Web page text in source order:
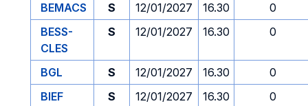
BEMACS
S 12/01/2027 16.30
0
BESS-
CLES
S 12/01/2027 16.30 0
BGL S 12/01/2027 16.30
0
BIEF
S 12/01/2027 16.30
0